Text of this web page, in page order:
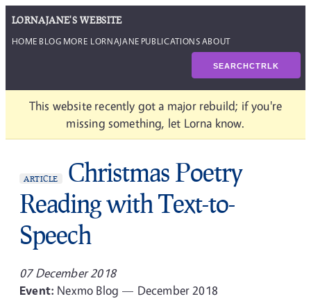
LORNAJANE'S WEBSITE
HOME BLOG MORE LORNAJANE PUBLICATIONSABOUT
SEARCHCTRLK
This website recently got a major rebuild; if you're
missing something, let Lorna know.
ARTICLE
Christmas Poetry
Reading with Text-to-
Speech
07 December 2018
Event: Nexmo Blog — December 2018